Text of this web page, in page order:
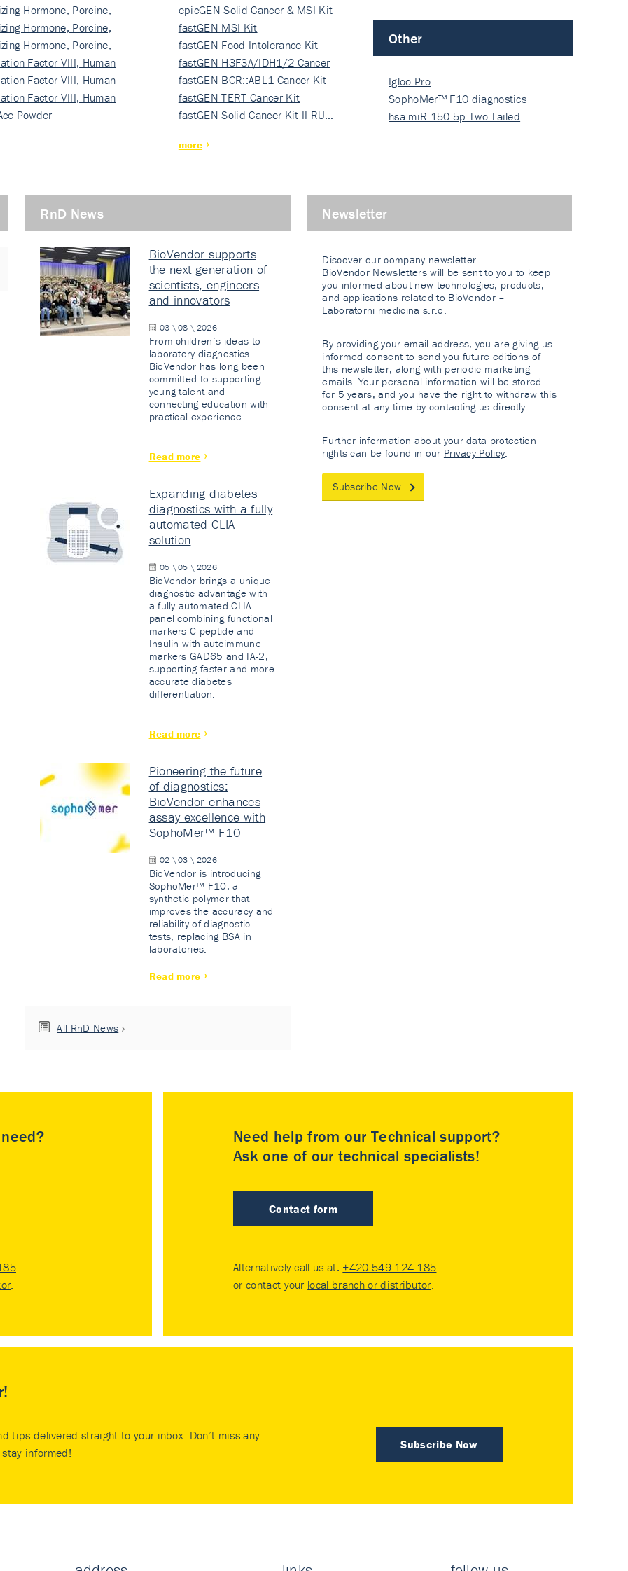
Hormone, Porcine,
Hormone, Porcine,
Hormone, Porcine,
Factor VIII, Human
Factor VIII, Human
Factor VIII, Human
Powder
ki…
epicGEN Solid Cancer & MSI Kit
fastGEN MSI Kit
fastGEN Food Intolerance Kit
fastGEN H3F3A/IDH1/2 Cancer
Ki…
fastGEN BCR::ABL1 Cancer Kit
fastGEN TERT Cancer Kit
fastGEN Solid Cancer Kit II RU…
more
Other
Igloo Pro
SophoMer™ F10 diagnostics
grad…
hsa-miR-150-5p Two-Tailed
RnD News
BioVendor supports
the next generation of
scientists, engineers
and innovators
03 \ 08 \ 2026
From children’s ideas to
laboratory diagnostics.
BioVendor has long been
committed to supporting
young talent and
connecting education with
practical experience.
Read more
Expanding diabetes
diagnostics with a fully
automated CLIA
solution
05 \ 05 \ 2026
BioVendor brings a unique
diagnostic advantage with
a fully automated CLIA
panel combining functional
markers C-peptide and
Insulin with autoimmune
markers GAD65 and IA-2,
supporting faster and more
accurate diabetes
differentiation.
Read more
Pioneering the future
of diagnostics:
BioVendor enhances
assay excellence with
SophoMer™ F10
02 \ 03 \ 2026
BioVendor is introducing
SophoMer™ F10: a
synthetic polymer that
improves the accuracy and
reliability of diagnostic
tests, replacing BSA in
laboratories.
Read more
All RnD News
Newsletter
Discover our company newsletter.
BioVendor Newsletters will be sent to you to keep
you informed about new technologies, products,
and applications related to BioVendor –
Laboratorni medicina s.r.o.
By providing your email address, you are giving us
informed consent to send you future editions of
this newsletter, along with periodic marketing
emails. Your personal information will be stored
for 5 years, and you have the right to withdraw this
consent at any time by contacting us directly.
Further information about your data protection
rights can be found in our Privacy Policy.
Subscribe Now
.
Need help from our Technical support?
Ask one of our technical specialists!
Contact form
Alternatively call us at: +420 549 124 185
or contact your local branch or distributor.
Subscribe Now
tips delivered straight to your inbox. Don’t miss any
informed!